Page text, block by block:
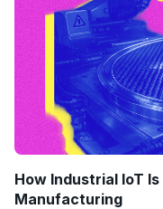
How Industrial IoT
Manufacturing